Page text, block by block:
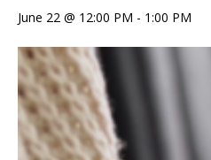
June 22 @ 12:00 PM - 1:00 PM